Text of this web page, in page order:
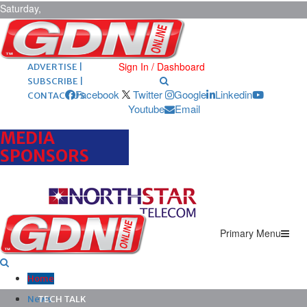
Saturday,
August 8,
2026 ARCHIVES |
POST ADS |
ADVERTISE |
SUBSCRIBE |
CONTACT US
Sign In / Dashboard
Facebook Twitter Google
Linkedin
Youtube
Email
MEDIA
SPONSORS
Primary Menu
Home
News
TECH TALK